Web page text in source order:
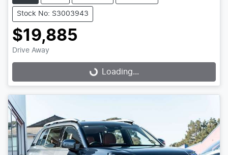
Stock No: S3003943
$19,885
Drive Away
Loading...Loading...